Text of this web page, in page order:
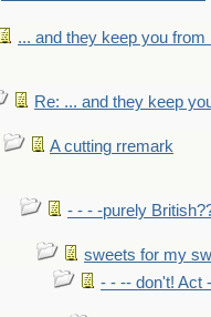
... and they keep you from
Re: ... and they keep
A cutting rremark
- - - -purely
sweets for my
- - -- don't! Act -